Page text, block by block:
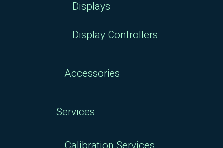
Displays
Display Controllers
Accessories
Services
Calibration Services